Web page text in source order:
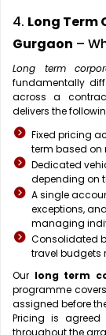
4. Long Term
Gurgaon –
Long term
fundamentally
across a
delivers the
Fixed pricing
term based
Dedicated
depending on
A single
exceptions,
managing
Consolidated
travel budgets
Our long term
programme
assigned before
Pricing is
throughout the